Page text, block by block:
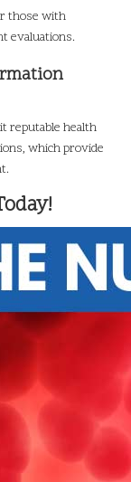
those with
evaluations.
reputable health
which provide